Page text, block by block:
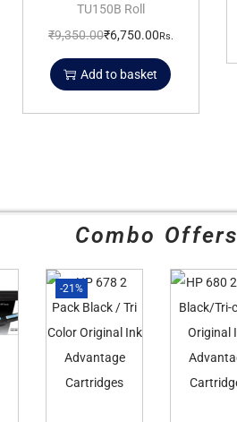
TU150B Roll
₹9,350.00₹6,750.00Rs.
Add to basket
Combo Offers
-21%